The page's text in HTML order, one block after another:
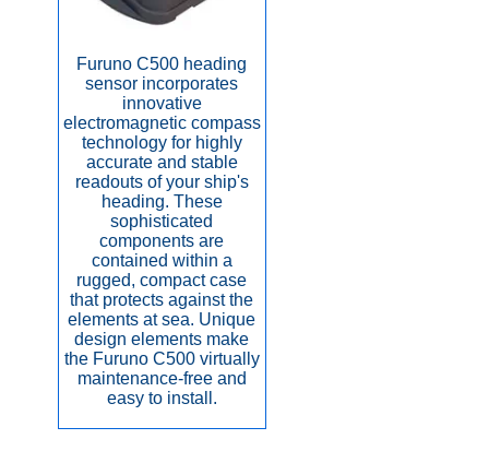
Furuno C500 heading
sensor incorporates
innovative
electromagnetic compass
technology for highly
accurate and stable
readouts of your ship's
heading. These
sophisticated
components are
contained within a
rugged, compact case
that protects against the
elements at sea. Unique
design elements make
the Furuno C500 virtually
maintenance-free and
easy to install.